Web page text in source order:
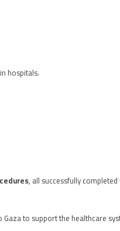
hospitals.
, all successfully
to support the healthcare